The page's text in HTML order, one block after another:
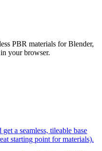
PBR materials for Blender,
your browser.
a seamless, tileable base
starting point for materials).